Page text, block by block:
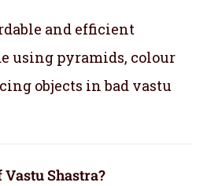
and efficient
using pyramids, colour
objects in bad vastu
Vastu Shastra?